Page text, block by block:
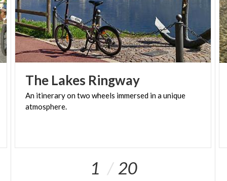
The Lakes Ringway
An itineraryontwo wheels immersed inaunique
atmosphere.
1 20